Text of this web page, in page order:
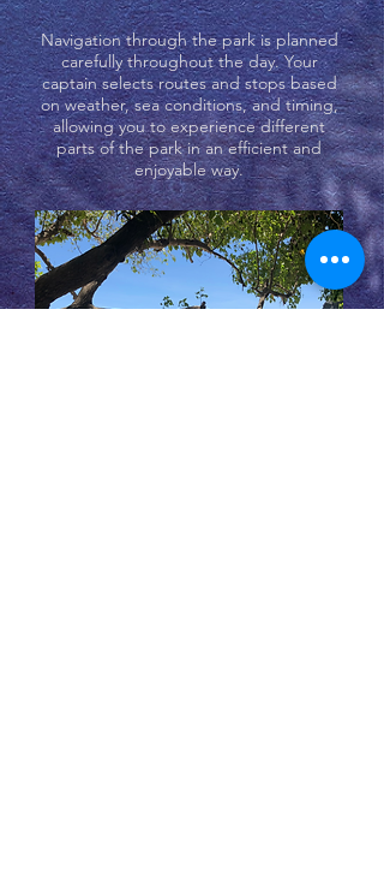
Navigation through the park is planned
carefully throughout the day. Your
captain selects routes and stops based
on weather, sea conditions, and timing,
allowing you to experience different
parts of the park in an efficient and
enjoyable way.